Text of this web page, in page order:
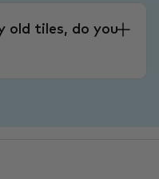
old tiles, do you